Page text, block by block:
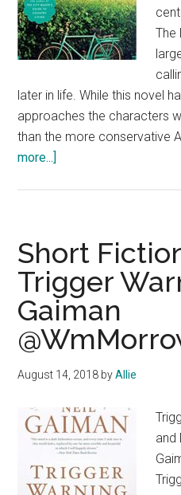
The
later in life. While this novel
approaches the characters
than the more conservative
more...]
#TheLateBloomersClub
by
Louise
Miller
Short
Trigger
Gaiman
August 14, 2018 byAllie
and